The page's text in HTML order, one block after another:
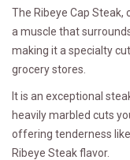
The Ribeye Cap Steak,
a muscle that
making it a specialty
grocery stores.
It is an exceptional
heavily marbled cuts
offering tenderness
Ribeye Steak flavor.